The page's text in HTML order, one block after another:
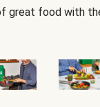
great food with